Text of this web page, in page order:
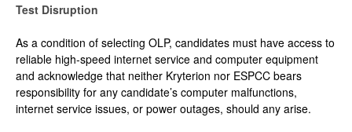
Test Disruption
As a condition of selecting OLP, candidates must have access to
reliable high-speed internet service and computer equipment
and acknowledge that neither Kryterion nor ESPCC bears
responsibility for any candidate’s computer malfunctions,
internet service issues, or power outages, should any arise.